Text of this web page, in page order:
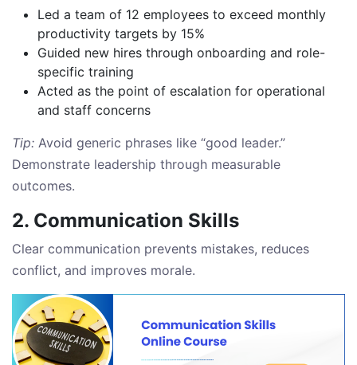
Led a team of 12 employees to exceed monthly
productivity targets by 15%
Guided new hires through onboarding and role-
specific training
Acted as the point of escalation for operational
and staff concerns
Tip: Avoid generic phrases like “good leader.”
Demonstrate leadership through measurable
outcomes.
2. Communication Skills
Clear communication prevents mistakes, reduces
conflict, and improves morale.